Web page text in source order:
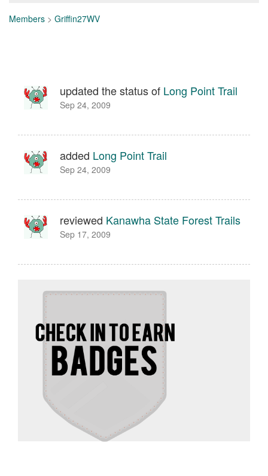
Members > Griffin27WV
updated the status of Long Point Trail
Sep 24, 2009
added Long Point Trail
Sep 24, 2009
reviewed Kanawha State Forest Trails
Sep 17, 2009